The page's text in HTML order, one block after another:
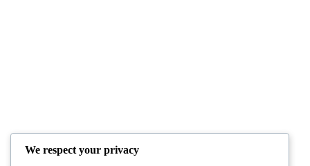
We respect your privacy